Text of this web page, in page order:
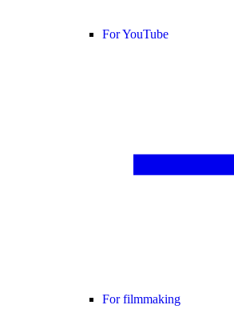
For YouTube
For filmmaking